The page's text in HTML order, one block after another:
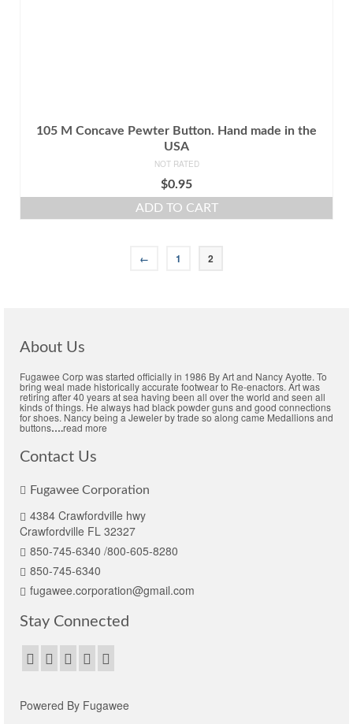
105 M Concave Pewter Button. Hand made in the
USA
NOT RATED
$0.95
ADD TO CART
← 1 2
About Us
Fugawee Corp was started officially in 1986 By Art and Nancy Ayotte. To
bring weal made historically accurate footwear to Re-enactors. Art was
retiring after 40 years at sea having been all over the world and seen all
kinds of things. He always had black powder guns and good connections
for shoes. Nancy being a Jeweler by trade so along came Medallions and
buttons….read more
Contact Us
Fugawee Corporation
4384 Crawfordville hwy
Crawfordville FL 32327
850-745-6340 /800-605-8280
850-745-6340
fugawee.corporation@gmail.com
Stay Connected
Powered By Fugawee